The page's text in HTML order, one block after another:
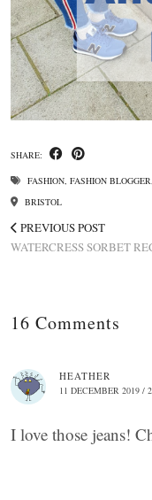
SHARE:
FASHION FASHION BLOGGER
BRISTOL
PREVIOUS POST
WATERCRESS SORBET
16 Comments
HEATHER
11 DECEMBER 2019 /
I love those jeans!